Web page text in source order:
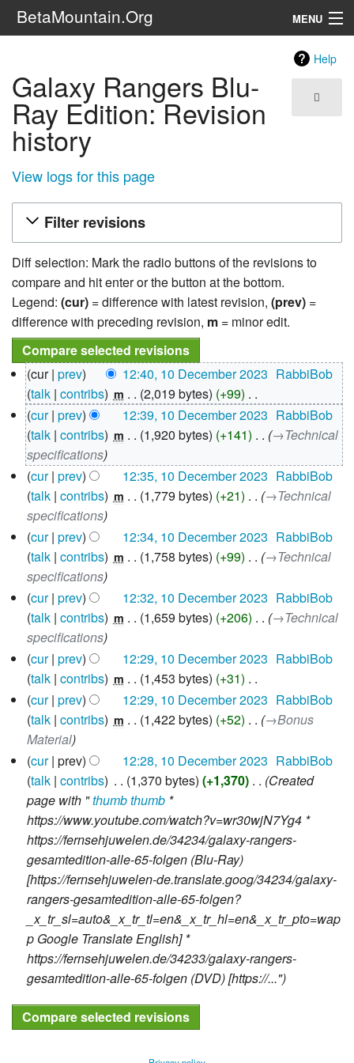
BetaMountain.Org MENU
The Series
FanFic
Series 6 Podcast
Help
Galaxy Rangers Blu-
Ray Edition: Revision
history
View logs for this page
Filter revisions
Diff selection: Mark the radio buttons of the revisions to
compare and hit enter or the button at the bottom.
Legend: (cur) = difference with latest revision, (prev) =
difference with preceding revision, m = minor edit.
10
December
2023
cur prev 12:40, 10 December 2023 RabbiBob
talk contribs m 2,019 bytes +99
N
o
e
d
i
t
s
u
m
m
a
r
y
cur prev 12:39, 10 December 2023 RabbiBob
talk contribs m 1,920 bytes +141
→‎Technical
specifications
cur prev 12:35, 10 December 2023 RabbiBob
talk contribs m 1,779 bytes +21
→‎Technical
specifications
cur prev 12:34, 10 December 2023 RabbiBob
talk contribs m 1,758 bytes +99
→‎Technical
specifications
cur prev 12:32, 10 December 2023 RabbiBob
talk contribs m 1,659 bytes +206
→‎Technical
specifications
cur prev 12:29, 10 December 2023 RabbiBob
talk contribs m 1,453 bytes +31
N
o
e
d
i
t
s
u
m
m
a
y
cur prev 12:29, 10 December 2023 RabbiBob
talk contribs m 1,422 bytes +52
→‎Bonus
Material
cur prev 12:28, 10 December 2023 RabbiBob
talk contribs 1,370 bytes +1,370 ‎
Created
page with "thumbthumb*
https://www.youtube.com/watch?v=wr30wjN7Yg4 *
https://fernsehjuwelen.de/34234/galaxy-rangers-
gesamtedition-alle-65-folgen (Blu-Ray)
[https://fernsehjuwelen-de.translate.goog/34234/galaxy-
rangers-gesamtedition-alle-65-folgen?
_x_tr_sl=auto&_x_tr_tl=en&_x_tr_hl=en&_x_tr_pto=wap
p Google Translate English] *
https://fernsehjuwelen.de/34233/galaxy-rangers-
gesamtedition-alle-65-folgen (DVD) [https://..."